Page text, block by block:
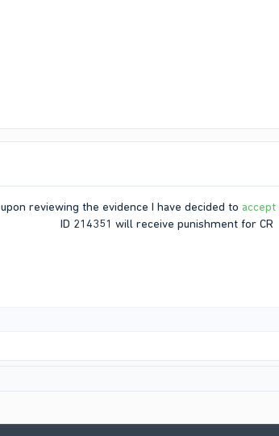
upon reviewing the evidence I have decided to accept
ID 214351 will receive punishment for CR